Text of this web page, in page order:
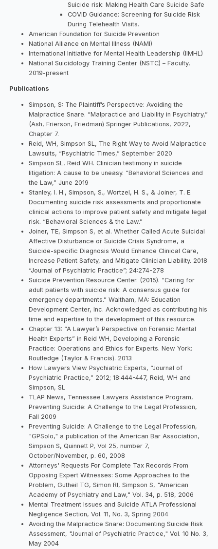
Suicide risk: Making Health Care Suicide Safe
COVID Guidance: Screening for Suicide Risk
During Telehealth Visits.
American Foundation for Suicide Prevention
National Alliance on Mental Illness (NAMI)
International Initiative for Mental Health Leadership (IIMHL)
National Suicidology Training Center (NSTC) – Faculty,
2019-present
Publications
Simpson, S: The Plaintiff’s Perspective: Avoiding the
Malpractice Snare. “Malpractice and Liability in Psychiatry,”
(Ash, Frierson, Friedman) Springer Publications, 2022,
Chapter 7.
Reid, WH, Simpson SL, The Right Way to Avoid Malpractice
Lawsuits, “Psychiatric Times,” September 2020
Simpson SL, Reid WH. Clinician testimony in suicide
litigation: A cause to be uneasy. “Behavioral Sciences and
the Law,” June 2019
Stanley, I. H., Simpson, S., Wortzel, H. S., & Joiner, T. E.
Documenting suicide risk assessments and proportionate
clinical actions to improve patient safety and mitigate legal
risk. “Behavioral Sciences & the Law.”
Joiner, TE, Simpson S, et al. Whether Called Acute Suicidal
Affective Disturbance or Suicide Crisis Syndrome, a
Suicide-specific Diagnosis Would Enhance Clinical Care,
Increase Patient Safety, and Mitigate Clinician Liability. 2018
“Journal of Psychiatric Practice”; 24:274-278
Suicide Prevention Resource Center. (2015). “Caring for
adult patients with suicide risk: A consensus guide for
emergency departments.” Waltham, MA: Education
Development Center, Inc. Acknowledged as contributing his
time and expertise to the development of this resource.
Chapter 13: “A Lawyer’s Perspective on Forensic Mental
Health Experts” in Reid WH, Developing a Forensic
Practice: Operations and Ethics for Experts. New York:
Routledge (Taylor & Francis). 2013
How Lawyers View Psychiatric Experts, “Journal of
Psychiatric Practice,” 2012; 18:444-447, Reid, WH and
Simpson, SL
TLAP News, Tennessee Lawyers Assistance Program,
Preventing Suicide: A Challenge to the Legal Profession,
Fall 2009
Preventing Suicide: A Challenge to the Legal Profession,
"GPSolo," a publication of the American Bar Association,
Simpson S, Quinnett P, Vol 25, number 7,
October/November, p. 60, 2008
Attorneys' Requests For Complete Tax Records From
Opposing Expert Witnesses: Some Approaches to the
Problem, Gutheil TG, Simon RI, Simpson S, "American
Academy of Psychiatry and Law," Vol. 34, p. 518, 2006
Mental Treatment Issues and Suicide ATLA Professional
Negligence Section, Vol. 11, No. 3, Spring 2004
Avoiding the Malpractice Snare: Documenting Suicide Risk
Assessment, "Journal of Psychiatric Practice," Vol. 10 No. 3,
May 2004